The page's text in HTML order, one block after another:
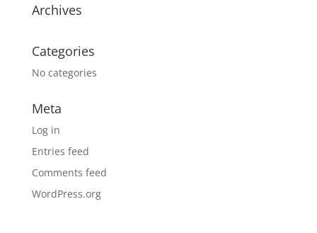
Archives
Categories
No categories
Meta
Log in
Entries feed
Comments feed
WordPress.org